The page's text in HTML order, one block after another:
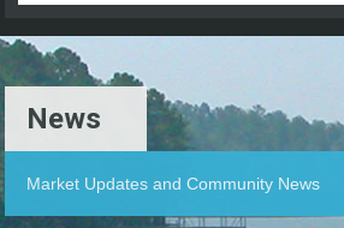
News
Market Updates and Community News